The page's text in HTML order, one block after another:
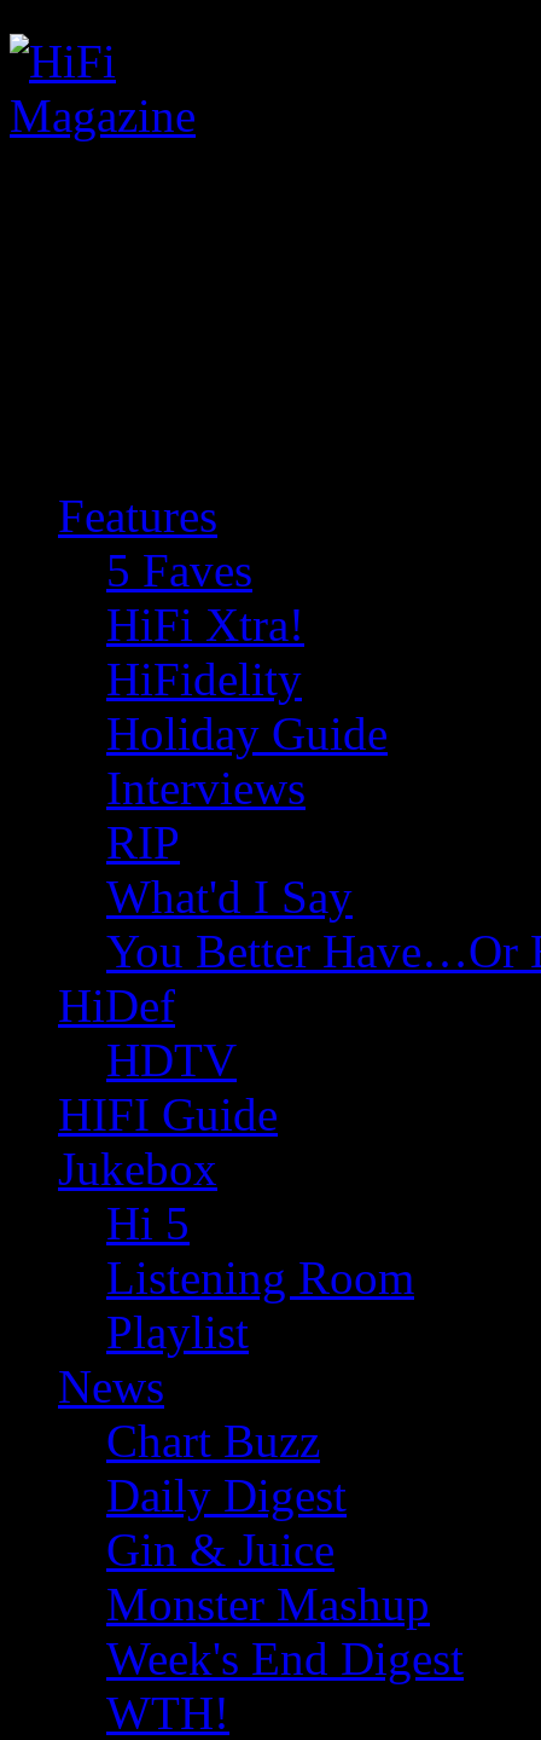
Features
5 Faves
HiFi Xtra!
HiFidelity
Holiday Guide
Interviews
RIP
What'd I Say
You Better Have…Or
HiDef
HDTV
HIFI Guide
Jukebox
Hi 5
Listening Room
Playlist
News
Chart Buzz
Daily Digest
Gin & Juice
Monster Mashup
Week's End Digest
WTH!